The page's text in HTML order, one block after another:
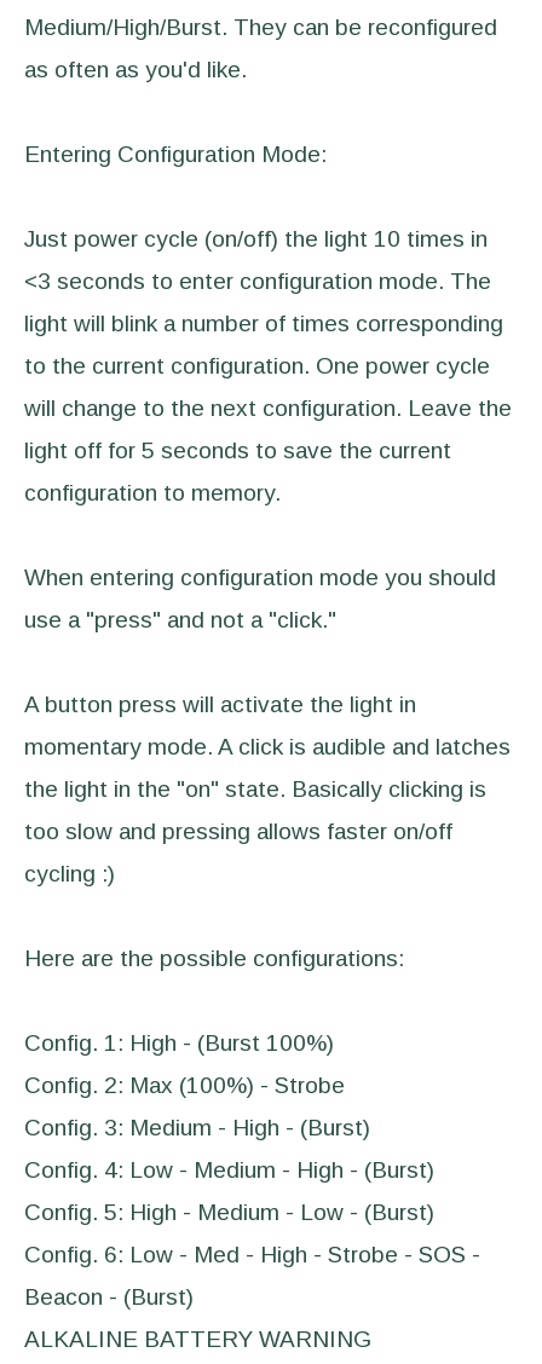
Medium/High/Burst. They can be reconfigured
as often as you'd like.
Entering Configuration Mode:
Just power cycle (on/off) the light 10 times in
<3 seconds to enter configuration mode. The
light will blink a number of times corresponding
to the current configuration. One power cycle
will change to the next configuration. Leave the
light off for 5 seconds to save the current
configuration to memory.
When entering configuration mode you should
use a "press" and not a "click."
A button press will activate the light in
momentary mode. A click is audible and latches
the light in the "on" state. Basically clicking is
too slow and pressing allows faster on/off
cycling :)
Here are the possible configurations:
Config. 1: High - (Burst 100%)
Config. 2: Max (100%) - Strobe
Config. 3: Medium - High - (Burst)
Config. 4: Low - Medium - High - (Burst)
Config. 5: High - Medium - Low - (Burst)
Config. 6: Low - Med - High - Strobe - SOS -
Beacon - (Burst)
ALKALINE BATTERY WARNING